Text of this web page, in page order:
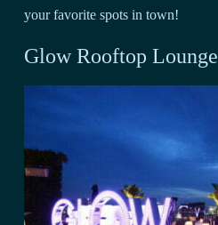
your favorite spots in town!
Glow Rooftop Lounge